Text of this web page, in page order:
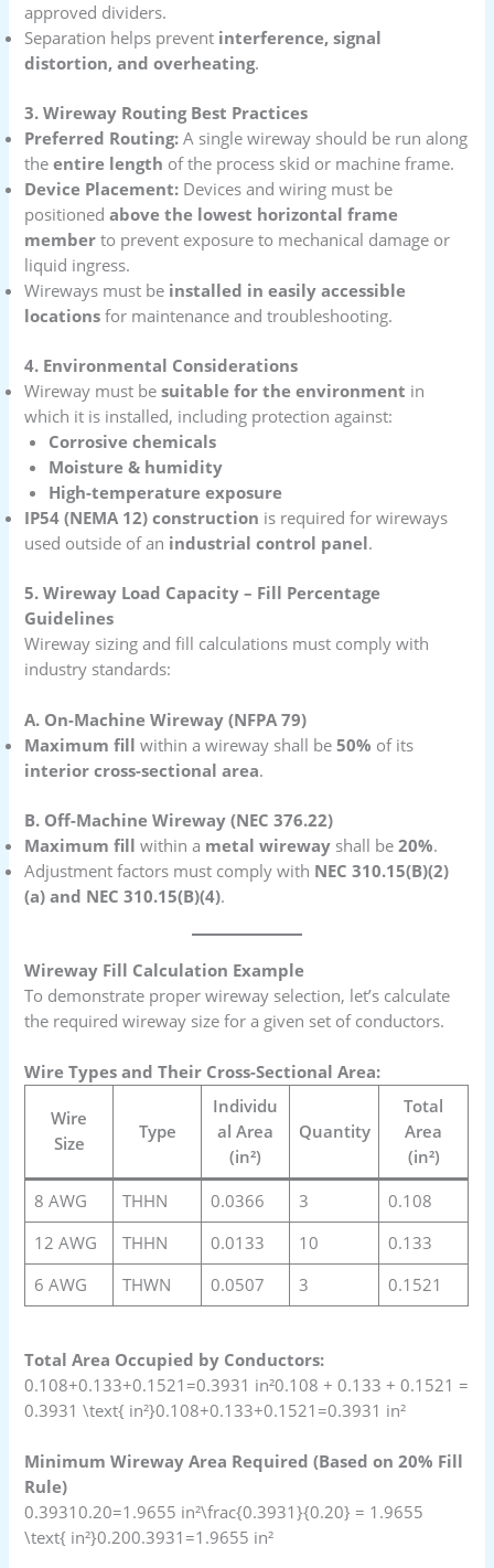
approved dividers.
Separation helps prevent interference, signal
distortion, and overheating.
3. Wireway Routing Best Practices
Preferred Routing: A single wireway should be run along
theentire length of the process skid or machine frame.
Device Placement: Devices and wiring must be
positionedabove the lowest horizontal frame
member to prevent exposure to mechanical damage or
liquid ingress.
Wireways must be installed in easily accessible
locations for maintenance and troubleshooting.
4. Environmental Considerations
Wireway must besuitable for the environment in
which it is installed, including protection against:
Corrosive chemicals
Moisture & humidity
High-temperature exposure
IP54 (NEMA 12) construction is required for wireways
used outside of an industrial control panel.
5. Wireway Load Capacity – Fill Percentage
Guidelines
Wireway sizing and fill calculations must comply with
industry standards:
A. On-Machine Wireway (NFPA 79)
Maximum fill within a wireway shall be50% of its
interior cross-sectional area.
B. Off-Machine Wireway (NEC 376.22)
Maximum fill within a metal wireway shall be20%.
Adjustment factors must comply with NEC 310.15(B)(2)
(a) and NEC 310.15(B)(4).
Wireway Fill Calculation Example
To demonstrate proper wireway selection, let’s calculate
the required wireway size for a given set of conductors.
Wire Types and Their Cross-Sectional Area:
Wire
Size
Type
Individu
al Area
(in²)
Quantity
Total
Area
(in²)
8 AWG
THHN 0.0366 3
0.108
12 AWG
THHN 0.0133 10
0.133
6 AWG
THWN 0.0507 3 0.1521
Total Area Occupied by Conductors:
0.108+0.133+0.1521=0.3931 in²0.108 + 0.133 + 0.1521 =
0.3931 \text{ in²}0.108+0.133+0.1521=0.3931 in²
Minimum Wireway Area Required (Based on 20% Fill
Rule)
0.39310.20=1.9655 in²\frac{0.3931}{0.20} = 1.9655
\text{ in²}0.200.3931​=1.9655 in²